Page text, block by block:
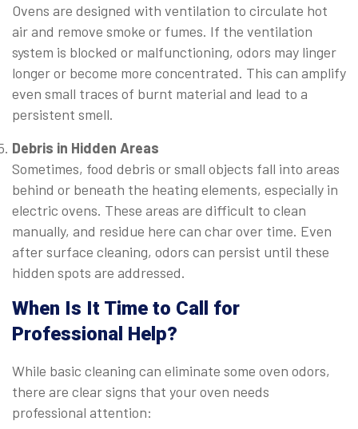
Ovens are designed with ventilation to circulate hot
air and remove smoke or fumes. If the ventilation
system is blocked or malfunctioning, odors may linger
longer or become more concentrated. This can amplify
even small traces of burnt material and lead to a
persistent smell.
Debris in Hidden Areas
Sometimes, food debris or small objects fall into areas
behind or beneath the heating elements, especially in
electric ovens. These areas are difficult to clean
manually, and residue here can char over time. Even
after surface cleaning, odors can persist until these
hidden spots are addressed.
When Is It Time to Call for
Professional Help?
While basic cleaning can eliminate some oven odors,
there are clear signs that your oven needs
professional attention: